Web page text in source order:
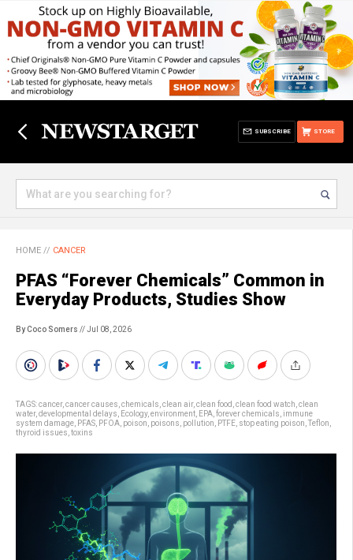
STORE
SUBSCRIBE
HOME // CANCER
PFAS “Forever Chemicals” Common in
Everyday Products, Studies Show
By Coco Somers // Jul 08, 2026
TAGS:cancer, cancer causes chemicals clean air, clean food clean food watch clean
water, developmental delays Ecology, environment EPA forever chemicals immune
system damage PFAS PFOA poison poisons pollution PTFE stop eating poison Teflon
thyroid issues toxins